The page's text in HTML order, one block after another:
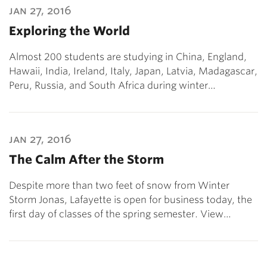
jan 27, 2016
Exploring the World
Almost 200 students are studying in China, England,
Hawaii, India, Ireland, Italy, Japan, Latvia, Madagascar,
Peru, Russia, and South Africa during winter…
jan 27, 2016
The Calm After the Storm
Despite more than two feet of snow from Winter
Storm Jonas, Lafayette is open for business today, the
first day of classes of the spring semester. View…